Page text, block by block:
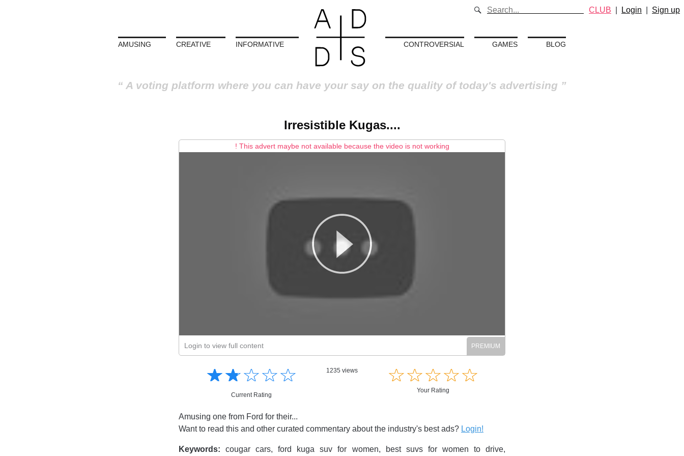
AMUSING CREATIVE INFORMATIVE CONTROVERSIAL GAMES BLOG
A voting platform where you can have your say on the quality of today's advertising
CLUB Login Sign up
Irresistible Kugas....
! This advert maybe not available because the video is not working
Login to view full content
Informative
Informative
☆☆☆☆☆
★★★★★
Current Rating
1235 views ☆☆☆☆☆
★★★★★
Your Rating
Amusing one from Ford for their...
Want to read this and other curated commentary about the industry's best ads? Login!
Keywords: cougar cars, ford kuga suv for women, best suvs for women to drive,